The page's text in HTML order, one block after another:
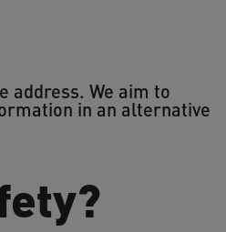
address. We aim to
in an alternative